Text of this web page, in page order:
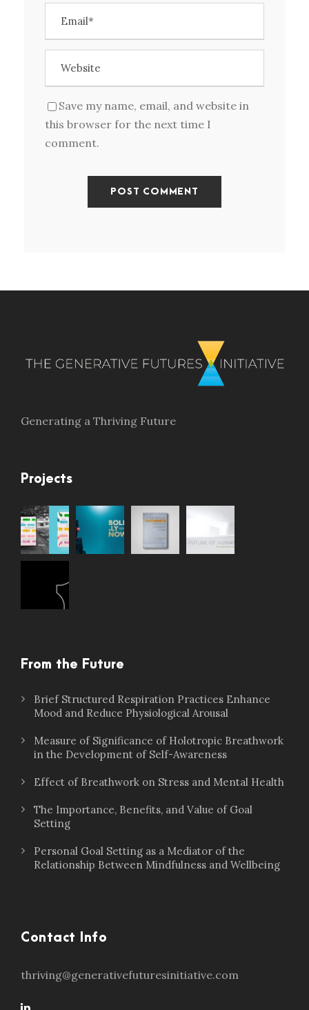
Save my name, email, and website in
this browser for the next time I
comment.
Generating a Thriving Future
Projects
From the Future
Brief Structured Respiration Practices Enhance
Mood and Reduce Physiological Arousal
Measure of Significance of Holotropic Breathwork
in the Development of Self-Awareness
Effect of Breathwork on Stress and Mental Health
The Importance, Benefits, and Value of Goal
Setting
Personal Goal Setting as a Mediator of the
Relationship Between Mindfulness and Wellbeing
Contact Info
thriving@generativefuturesinitiative.com